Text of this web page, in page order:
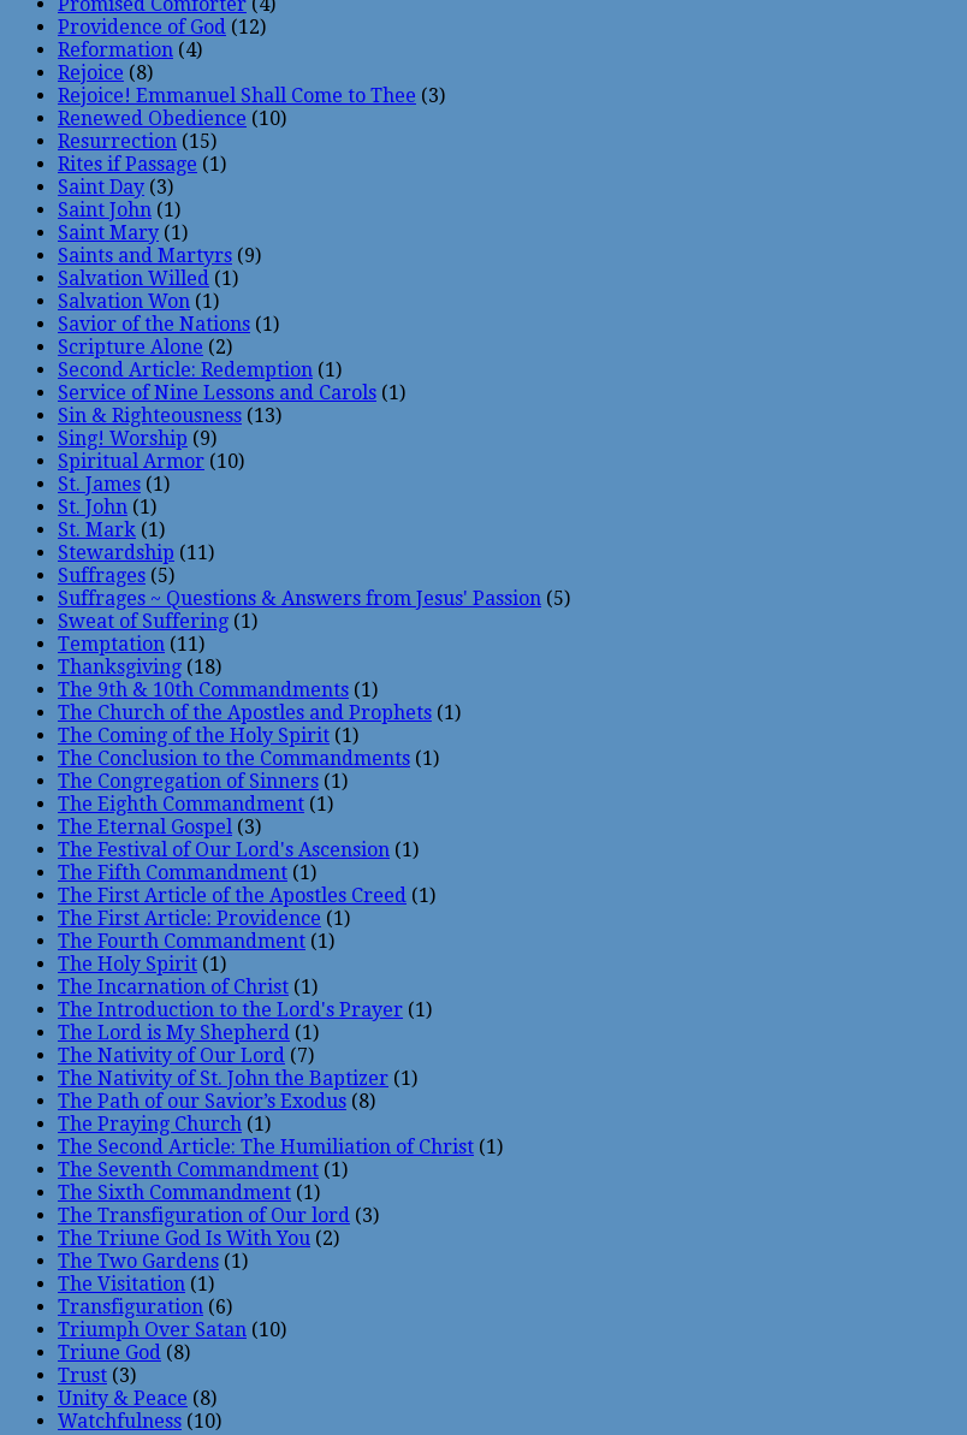
Providence of God (12)
Reformation (4)
Rejoice (8)
Rejoice! Emmanuel Shall Come to Thee (3)
Renewed Obedience (10)
Resurrection (15)
Rites if Passage (1)
Saint Day (3)
Saint John (1)
Saint Mary (1)
Saints and Martyrs (9)
Salvation Willed (1)
Salvation Won (1)
Savior of the Nations (1)
Scripture Alone (2)
Second Article: Redemption (1)
Service of Nine Lessons and Carols (1)
Sin & Righteousness (13)
Sing! Worship (9)
Spiritual Armor (10)
St. James (1)
St. John (1)
St. Mark (1)
Stewardship (11)
Suffrages (5)
Suffrages ~ Questions & Answers from Jesus' Passion (5)
Sweat of Suffering (1)
Temptation (11)
Thanksgiving (18)
The 9th & 10th Commandments (1)
The Church of the Apostles and Prophets (1)
The Coming of the Holy Spirit (1)
The Conclusion to the Commandments (1)
The Congregation of Sinners (1)
The Eighth Commandment (1)
The Eternal Gospel (3)
The Festival of Our Lord's Ascension (1)
The Fifth Commandment (1)
The First Article of the Apostles Creed (1)
The First Article: Providence (1)
The Fourth Commandment (1)
The Holy Spirit (1)
The Incarnation of Christ (1)
The Introduction to the Lord's Prayer (1)
The Lord is My Shepherd (1)
The Nativity of Our Lord (7)
The Nativity of St. John the Baptizer (1)
The Path of our Savior’s Exodus (8)
The Praying Church (1)
The Second Article: The Humiliation of Christ (1)
The Seventh Commandment (1)
The Sixth Commandment (1)
The Transfiguration of Our lord (3)
The Triune God Is With You (2)
The Two Gardens (1)
The Visitation (1)
Transfiguration (6)
Triumph Over Satan (10)
Triune God (8)
Trust (3)
Unity & Peace (8)
Watchfulness (10)